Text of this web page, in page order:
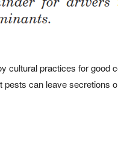
cultural practices for good
can leave secretions